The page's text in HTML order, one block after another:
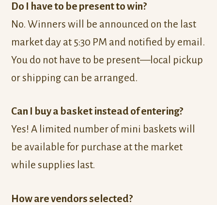
Do I have to be present to win?
No. Winners will be announced on the last
market day at 5:30 PM and notified by email.
You do not have to be present—local pickup
or shipping can be arranged.
Can I buy a basket instead of entering?
Yes! A limited number of mini baskets will
be available for purchase at the market
while supplies last.
How are vendors selected?